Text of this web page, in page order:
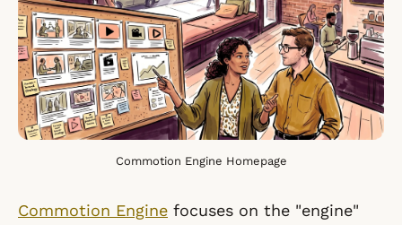
Commotion Engine Homepage
Commotion Engine focuses on the "engine"